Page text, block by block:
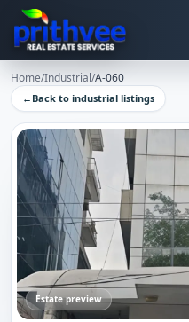
Prithvee
Home/Industrial/A-060
← Back to industrial listings
Estate preview